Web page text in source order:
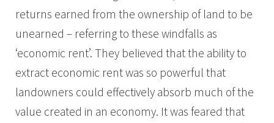
returns earned from the ownership of land to be
unearned – referring to these windfalls as
‘economic rent’. They believed that the ability to
extract economic rent was so powerful that
landowners could effectively absorb much of the
value created in an economy. It was feared that